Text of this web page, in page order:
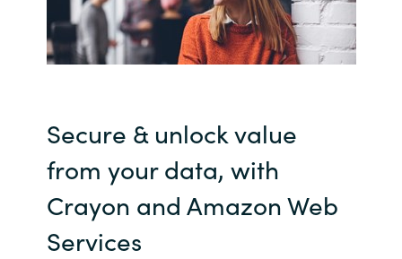
India
Indonesia
Kuwait
Latvia
Secure & unlock value
from your data, with
Crayon and Amazon Web
Services